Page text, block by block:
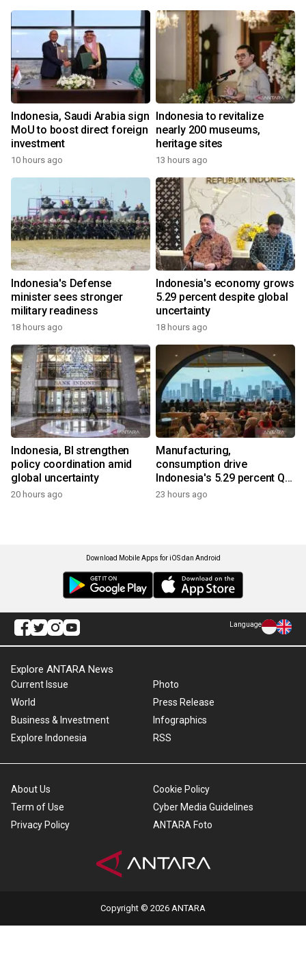
Indonesia, Saudi Arabia sign
MoU to boost direct foreign
investment
10 hours ago
Indonesia to revitalize
nearly 200 museums,
heritage sites
13 hours ago
Indonesia's Defense
minister sees stronger
military readiness
18 hours ago
Indonesia's economy grows
5.29 percent despite global
uncertainty
18 hours ago
Indonesia, BI strengthen
policy coordination amid
global uncertainty
20 hours ago
Manufacturing,
consumption drive
Indonesia's 5.29 percent Q2
growth
23 hours ago
Download Mobile Apps for iOS dan Android
Language
Explore ANTARA News
Current Issue
World
Business & Investment
Explore Indonesia
Photo
Press Release
Infographics
RSS
About Us
Term of Use
Privacy Policy
Cookie Policy
Cyber Media Guidelines
ANTARA Foto
Copyright © 2026 ANTARA